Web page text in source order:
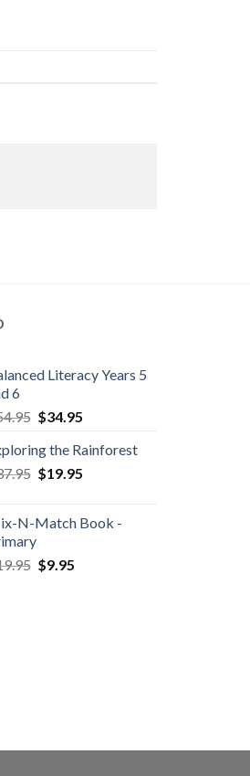
Literacy Years 5
6
$34.95
the Rainforest
$19.95
N-Match Book -
$9.95